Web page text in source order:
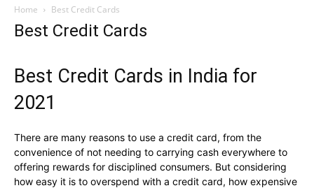
Home Best Credit Cards
Best Credit Cards
Best Credit Cards in India for
2021
There are many reasons to use a credit card, from the
convenience of not needing to carrying cash everywhere to
offering rewards for disciplined consumers. But considering
how easy it is to overspend with a credit card, how expensive